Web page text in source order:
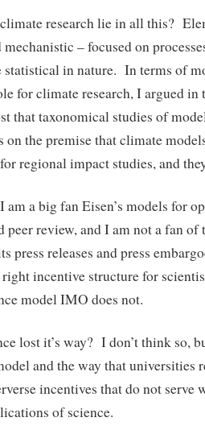
research lie in all this?
mechanistic – focused on
statistical in nature. In terms of
for climate research, I argued in
that taxonomical studies of
on the premise that climate
regional impact studies, and
a big fan Eisen’s models for
peer review, and I am not a fan
press releases and press
incentive structure for
model IMO does not.
lost it’s way? I don’t think so,
and the way that universities
incentives that do not serve
of science.